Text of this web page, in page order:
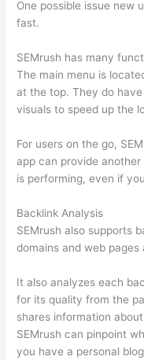
One possible issue new
fast.
SEMrush has many
The main menu is
at the top. They do
visuals to speed up the
For users on the go,
app can provide
is performing, even if
Backlink Analysis
SEMrush also supports
domains and web
It also analyzes each
for its quality from the
shares information
SEMrush can pinpoint
you have a personal